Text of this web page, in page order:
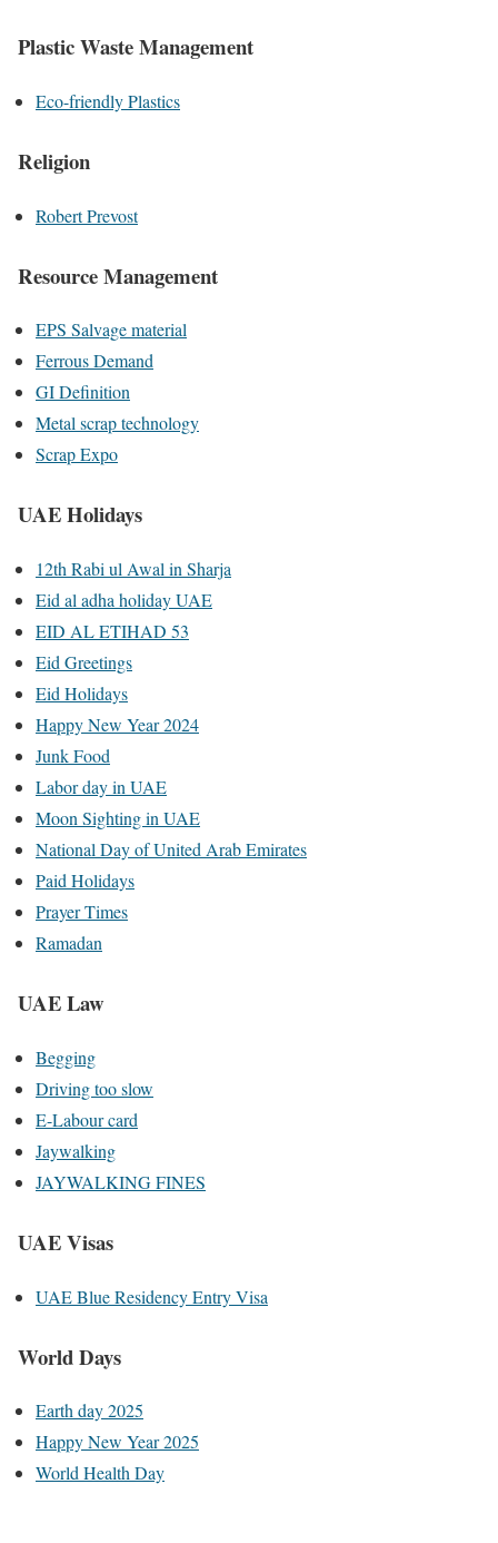
Plastic Waste Management
Eco-friendly Plastics
Religion
Robert Prevost
Resource Management
EPS Salvage material
Ferrous Demand
GI Definition
Metal scrap technology
Scrap Expo
UAE Holidays
12th Rabi ul Awal in Sharja
Eid al adha holiday UAE
EID AL ETIHAD 53
Eid Greetings
Eid Holidays
Happy New Year 2024
Junk Food
Labor day in UAE
Moon Sighting in UAE
National Day of United Arab Emirates
Paid Holidays
Prayer Times
Ramadan
UAE Law
Begging
Driving too slow
E-Labour card
Jaywalking
JAYWALKING FINES
UAE Visas
UAE Blue Residency Entry Visa
World Days
Earth day 2025
Happy New Year 2025
World Health Day